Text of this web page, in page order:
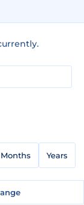
Months Years